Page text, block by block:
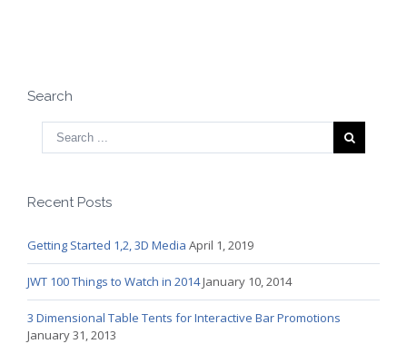
Search
Recent Posts
Getting Started 1,2, 3D Media April 1, 2019
JWT 100 Things to Watch in 2014January 10, 2014
3 Dimensional Table Tents for Interactive Bar Promotions
January 31, 2013